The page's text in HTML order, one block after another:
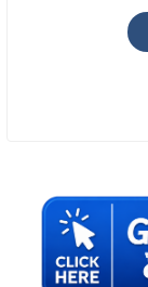
Sidebar